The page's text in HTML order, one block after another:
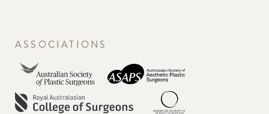
ASSOCIATIONS